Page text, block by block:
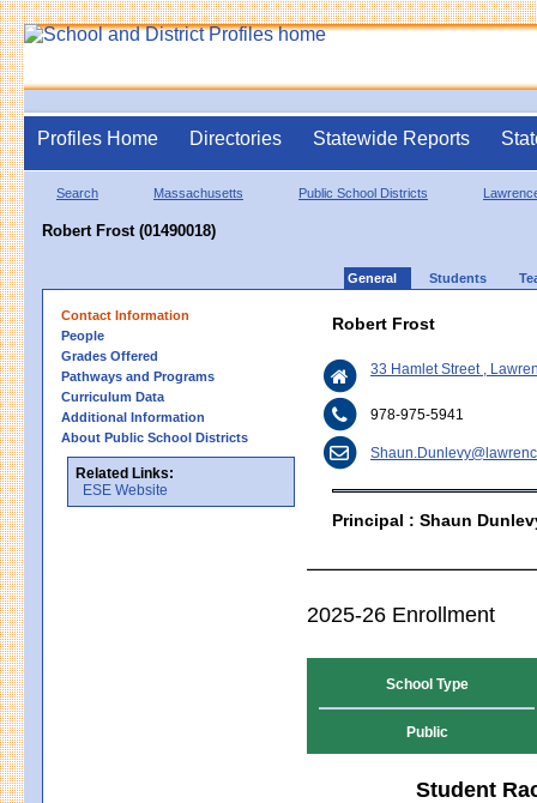
Profiles Home Directories Statewide Reports
Search Massachusetts Public School Districts
Robert Frost (01490018)
General Students
Contact Information
People
Grades Offered
Pathways and Programs
Curriculum Data
Additional Information
About Public School Districts
Related Links:
ESE Website
Robert Frost
33 Hamlet Street ,
978-975-5941
Principal : Shaun
2025-26 Enrollment
School Type
Public
Student